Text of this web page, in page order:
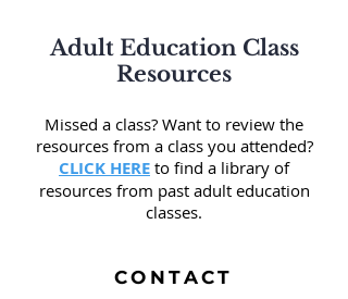
Adult Education Class
Resources
Missed a class? Want to review the
resources from a class you attended?
CLICK HERE to find a library of
resources from past adult education
classes.
CONTACT